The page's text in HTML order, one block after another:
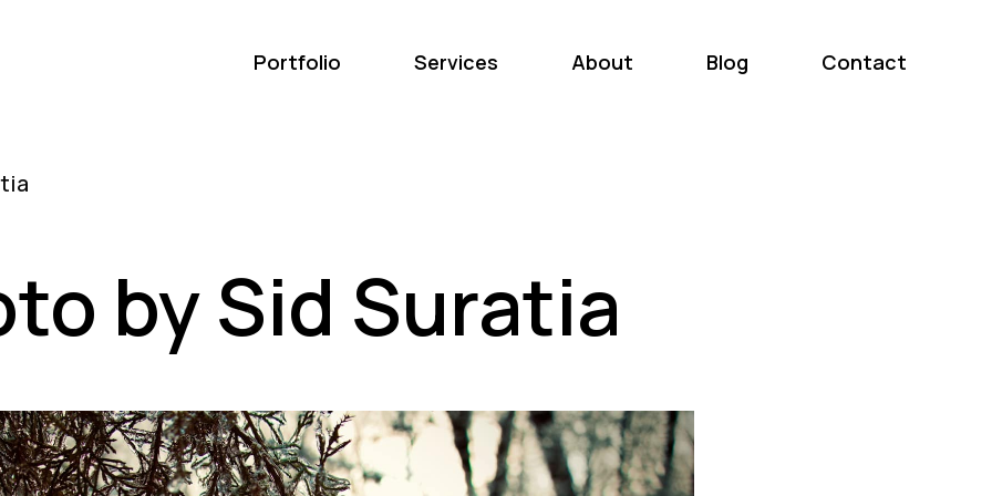
Portfolio Services About Blog Contact
by Sid Suratia